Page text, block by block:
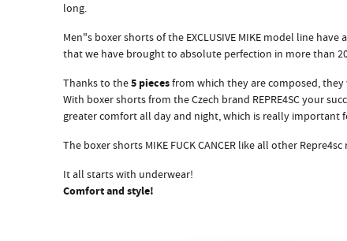
long.
Men"s boxer shorts of the EXCLUSIVE MIKE model line
that we have brought to absolute perfection in more than
Thanks to the5 piecesfrom which they are composed,
With boxer shorts from the Czech brand REPRE4SC your
greater comfort all day and night, which is really
The boxer shorts MIKE FUCK CANCER like all other
It all starts with underwear!
Comfort and style!